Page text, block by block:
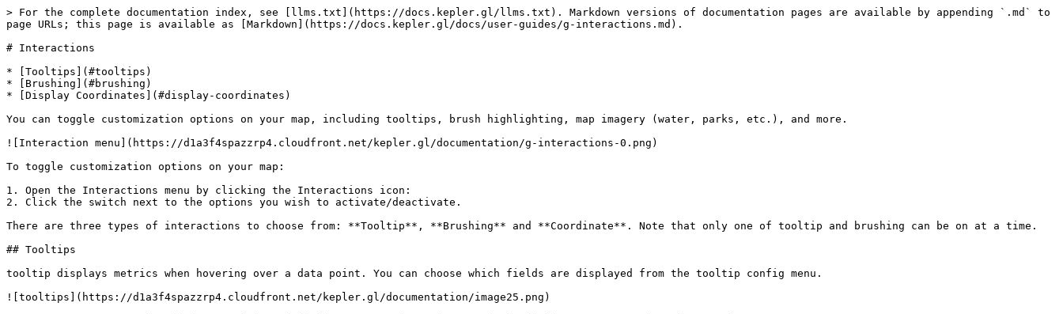
> For the complete documentation index, see [llms.txt](https://docs.kepler.gl/llms.txt). Markdown versions of documentation pages are available by appending `.md` to
page URLs; this page is available as [Markdown](https://docs.kepler.gl/docs/user-guides/g-interactions.md).
# Interactions
* [Tooltips](#tooltips)
* [Brushing](#brushing)
* [Display Coordinates](#display-coordinates)
You can toggle customization options on your map, including tooltips, brush highlighting, map imagery (water, parks, etc.), and more.
![Interaction menu](https://d1a3f4spazzrp4.cloudfront.net/kepler.gl/documentation/g-interactions-0.png)
To toggle customization options on your map:
1. Open the Interactions menu by clicking the Interactions icon:
2. Click the switch next to the options you wish to activate/deactivate.
There are three types of interactions to choose from: **Tooltip**, **Brushing** and **Coordinate**. Note that only one of tooltip and brushing can be on at a time.
## Tooltips
tooltip displays metrics when hovering over a data point. You can choose which fields are displayed from the tooltip config menu.
![tooltips](https://d1a3f4spazzrp4.cloudfront.net/kepler.gl/documentation/image25.png)